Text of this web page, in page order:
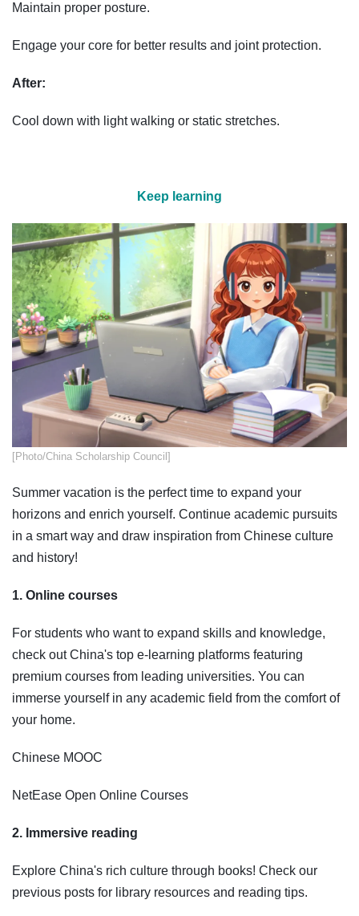
Maintain proper posture.
Engage your core for better results and joint protection.
After:
Cool down with light walking or static stretches.
Keep learning
​​​[Photo/China Scholarship Council]
Summer vacation is the perfect time to expand your
horizons and enrich yourself. Continue academic pursuits
in a smart way and draw inspiration from Chinese culture
and history!
1. Online courses
For students who want to expand skills and knowledge,
check out China's top e-learning platforms featuring
premium courses from leading universities. You can
immerse yourself in any academic field from the comfort of
your home.
Chinese MOOC
NetEase Open Online Courses
2. Immersive reading
Explore China's rich culture through books! Check our
previous posts for library resources and reading tips.